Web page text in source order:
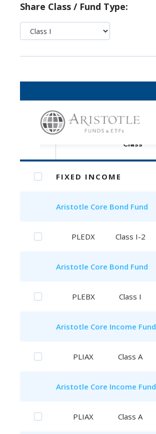
Share Class / Fund Type:
Share
Class
FIXED INCOME
Aristotle Core Bond Fund
PLEDX Class I-2
Aristotle Core Bond Fund
PLEBX Class I
Aristotle Core Income Fund
PLIAX Class A
Aristotle Core Income Fund
PLIAX Class A